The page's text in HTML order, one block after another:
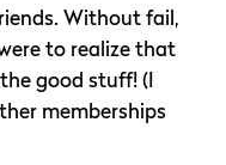
Without fail,
to realize that
good stuff! (I
memberships